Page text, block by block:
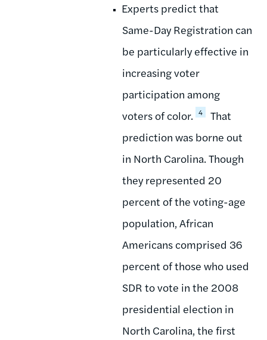
Experts predict that
Same-Day Registration can
be particularly effective in
increasing voter
participation among
voters of color. 4
That
prediction was borne out
in North Carolina. Though
they represented 20
percent of the voting-age
population, African
Americans comprised 36
percent of those who used
SDR to vote in the 2008
presidential election in
North Carolina, the first